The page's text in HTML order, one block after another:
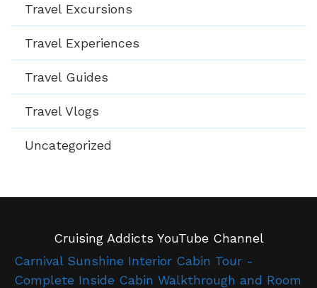
Travel Excursions
Travel Experiences
Travel Guides
Travel Vlogs
Uncategorized
Cruising Addicts YouTube Channel
Carnival Sunshine Interior Cabin Tour -
Complete Inside Cabin Walkthrough and Room